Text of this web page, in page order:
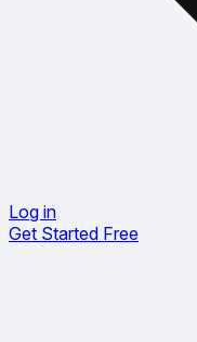
Log in
Get Started Free